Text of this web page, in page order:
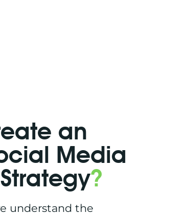
an
Media
?
understand the